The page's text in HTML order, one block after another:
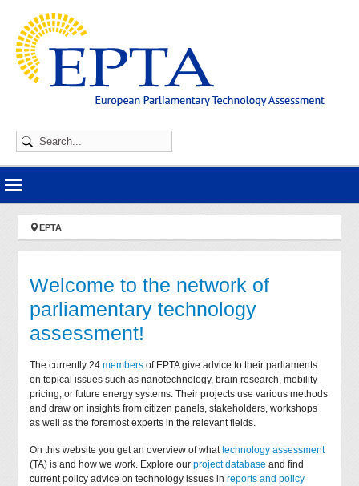
You are here:
EPTA
Welcome to the network of
parliamentary technology
assessment!
The currently 24members of EPTA give advice to their parliaments
on topical issues such as nanotechnology, brain research, mobility
pricing, or future energy systems. Their projects use various methods
and draw on insights from citizen panels, stakeholders, workshops
as well as the foremost experts in the relevant fields.
On this website you get an overview of whattechnology assessment
(TA) is and how we work. Explore ourproject database and find
current policy advice on technology issues inreports and policy